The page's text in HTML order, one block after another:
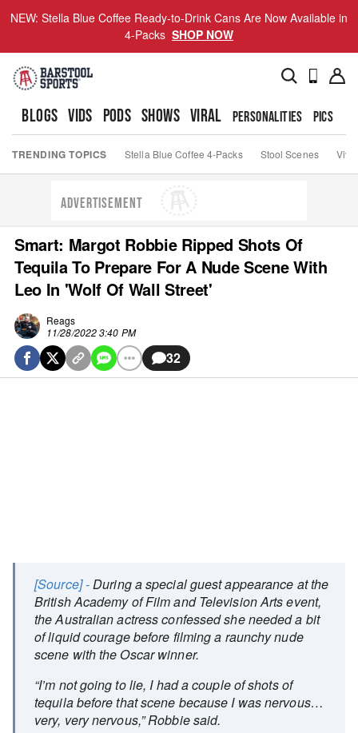
NEW: Stella Blue Coffee Ready-to-Drink Cans Are Now Available in
4-Packs SHOP NOW
BLOGS VIDS PODS SHOWS VIRAL PERSONALITIES PICS
TRENDING TOPICS Stella Blue Coffee 4-Packs Stool Scenes Viva
ADVERTISEMENT
Smart: Margot Robbie Ripped Shots Of
Tequila To Prepare For A Nude Scene With
Leo In 'Wolf Of Wall Street'
Reags
11/28/2022 3:40 PM
32
[Source] -During a special guest appearance at the
British Academy of Film and Television Arts event,
the Australian actress confessed she needed a bit
of liquid courage before filming a raunchy nude
scene with the Oscar winner.
“I’m not going to lie, I had a couple of shots of
tequila before that scene because I was nervous…
very, very nervous,” Robbie said.